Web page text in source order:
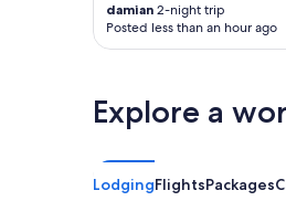
damian 2-night trip
Posted less than an hour ago
Explore a
LodgingFlightsPackages